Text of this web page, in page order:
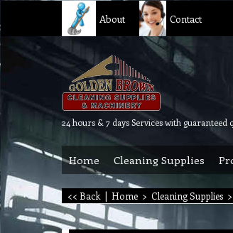
About Contact
Home Cleaning Supplies
<< Back | Home > Cleaning Supplies >